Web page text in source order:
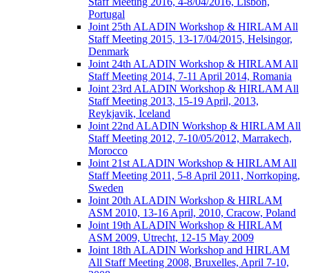
Portugal
Joint 25th ALADIN Workshop & HIRLAM All
Staff Meeting 2015, 13-17/04/2015, Helsingor,
Denmark
Joint 24th ALADIN Workshop & HIRLAM All
Staff Meeting 2014, 7-11 April 2014, Romania
Joint 23rd ALADIN Workshop & HIRLAM All
Staff Meeting 2013, 15-19 April, 2013,
Reykjavik, Iceland
Joint 22nd ALADIN Workshop & HIRLAM All
Staff Meeting 2012, 7-10/05/2012, Marrakech,
Morocco
Joint 21st ALADIN Workshop & HIRLAM All
Staff Meeting 2011, 5-8 April 2011, Norrkoping,
Sweden
Joint 20th ALADIN Workshop & HIRLAM
ASM 2010, 13-16 April, 2010, Cracow, Poland
Joint 19th ALADIN Workshop & HIRLAM
ASM 2009, Utrecht, 12-15 May 2009
Joint 18th ALADIN Workshop and HIRLAM
All Staff Meeting 2008, Bruxelles, April 7-10,